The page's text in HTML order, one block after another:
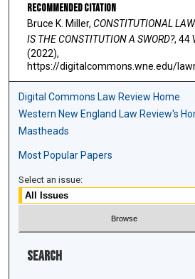
Recommended Citation
Bruce K. Miller, CONSTITUTIONAL
IS THE CONSTITUTION A SWORD?, 44
(2022),
https://digitalcommons.wne.edu/
Digital Commons Law Review Home
Western New England Law Review's
Mastheads
Most Popular Papers
Select an issue:
Search